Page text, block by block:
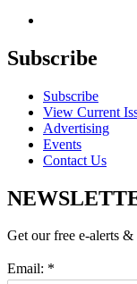
Subscribe
Subscribe
View Current
Advertising
Events
Contact Us
Get our free e-alerts
Email: *